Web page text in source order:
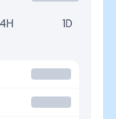
4H 1D